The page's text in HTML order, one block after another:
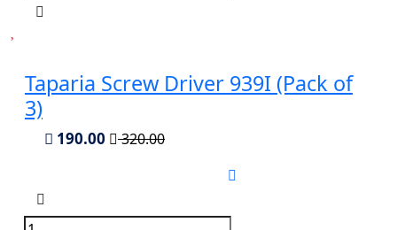
Taparia Screw Driver 939I (Pack of
3)
190.00 320.00